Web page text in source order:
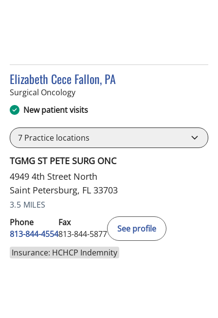
Elizabeth Cece Fallon, PA
Surgical Oncologyin Saint Petersburg, FL
New patient visits
7 Practice locations
TGMG ST PETE SURG ONC
4949 4th Street North
Saint Petersburg, FL 33703
3.5 MILES
Phone
813-844-4554
Fax
813-844-5877
See profile
Insurance: HCHCP Indemnity